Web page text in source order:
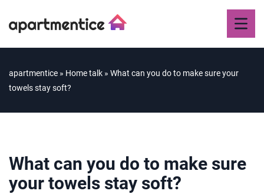
apartmentice » Home talk » What can you do to make sure your
towels stay soft?
What can you do to make sure
your towels stay soft?